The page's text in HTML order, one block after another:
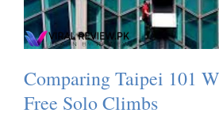
Comparing Taipei 101
Free Solo Climbs